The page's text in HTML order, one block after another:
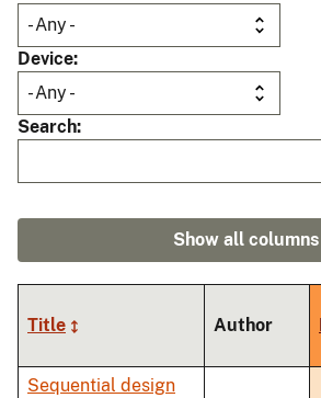
Device
Search
Show all columns
Title Author
Sequential design